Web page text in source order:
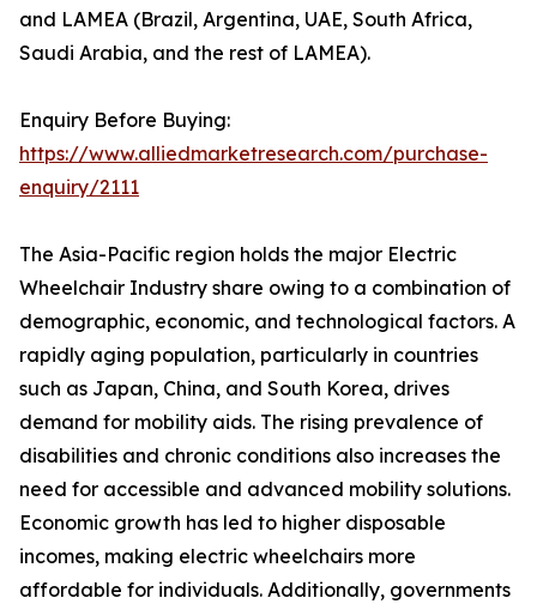
and LAMEA (Brazil, Argentina, UAE, South Africa,
Saudi Arabia, and the rest of LAMEA).
Enquiry Before Buying:
https://www.alliedmarketresearch.com/purchase-
enquiry/2111
The Asia-Pacific region holds the major Electric
Wheelchair Industry share owing to a combination of
demographic, economic, and technological factors. A
rapidly aging population, particularly in countries
such as Japan, China, and South Korea, drives
demand for mobility aids. The rising prevalence of
disabilities and chronic conditions also increases the
need for accessible and advanced mobility solutions.
Economic growth has led to higher disposable
incomes, making electric wheelchairs more
affordable for individuals. Additionally, governments